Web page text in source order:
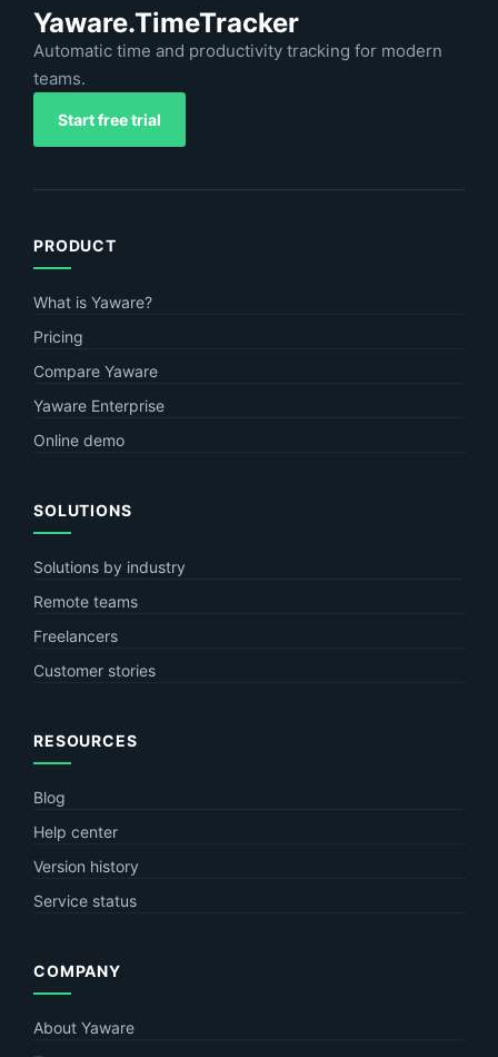
Yaware.TimeTracker
Automatic time and productivity tracking for modern
teams.
Start free trial
PRODUCT
What is Yaware?
Pricing
Compare Yaware
Yaware Enterprise
Online demo
SOLUTIONS
Solutions by industry
Remote teams
Freelancers
Customer stories
RESOURCES
Blog
Help center
Version history
Service status
COMPANY
About Yaware